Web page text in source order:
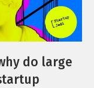
do large